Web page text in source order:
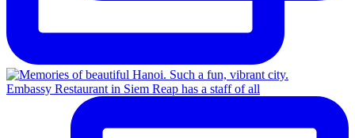
Embassy Restaurant in Siem Reap has a staff of all